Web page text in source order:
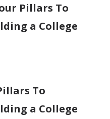
Pillars To
a College
To
a College